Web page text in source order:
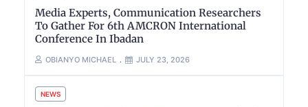
Media Experts, Communication Researchers
To Gather For 6th AMCRON International
Conference In Ibadan
OBIANYO MICHAEL JULY 23, 2026
NEWS